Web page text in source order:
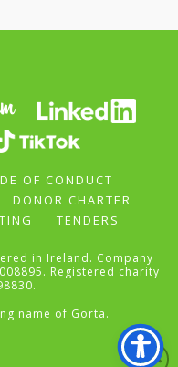
OF CONDUCT
DONOR CHARTER
TENDERS
in Ireland. Company
Registered charity
name of Gorta.